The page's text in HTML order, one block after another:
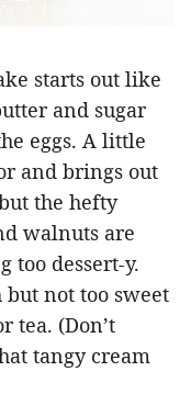
starts out like
and sugar
eggs. A little
and brings out
the hefty
walnuts are
too dessert-y.
not too sweet
tea. (Don’t
tangy cream